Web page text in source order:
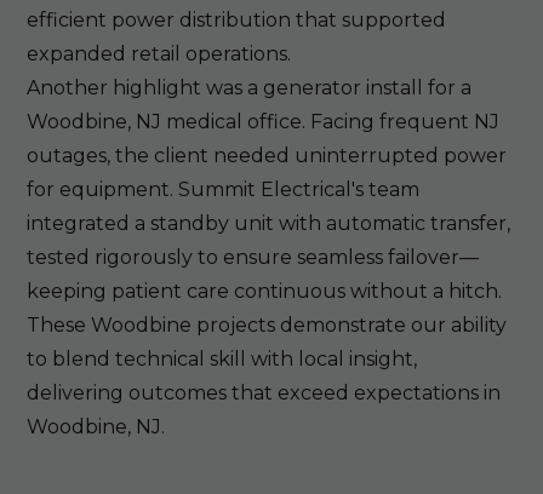
efficient power distribution that supported
expanded retail operations.
Another highlight was a generator install for a
Woodbine, NJ medical office. Facing frequent NJ
outages, the client needed uninterrupted power
for equipment. Summit Electrical's team
integrated a standby unit with automatic transfer,
tested rigorously to ensure seamless failover—
keeping patient care continuous without a hitch.
These Woodbine projects demonstrate our ability
to blend technical skill with local insight,
delivering outcomes that exceed expectations in
Woodbine, NJ.